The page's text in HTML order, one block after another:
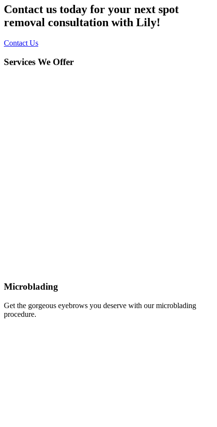
Contact us today for your next spot
removal consultation with Lily!
Contact Us
Services We Offer
Microblading
Get the gorgeous eyebrows you deserve with our microblading
procedure.